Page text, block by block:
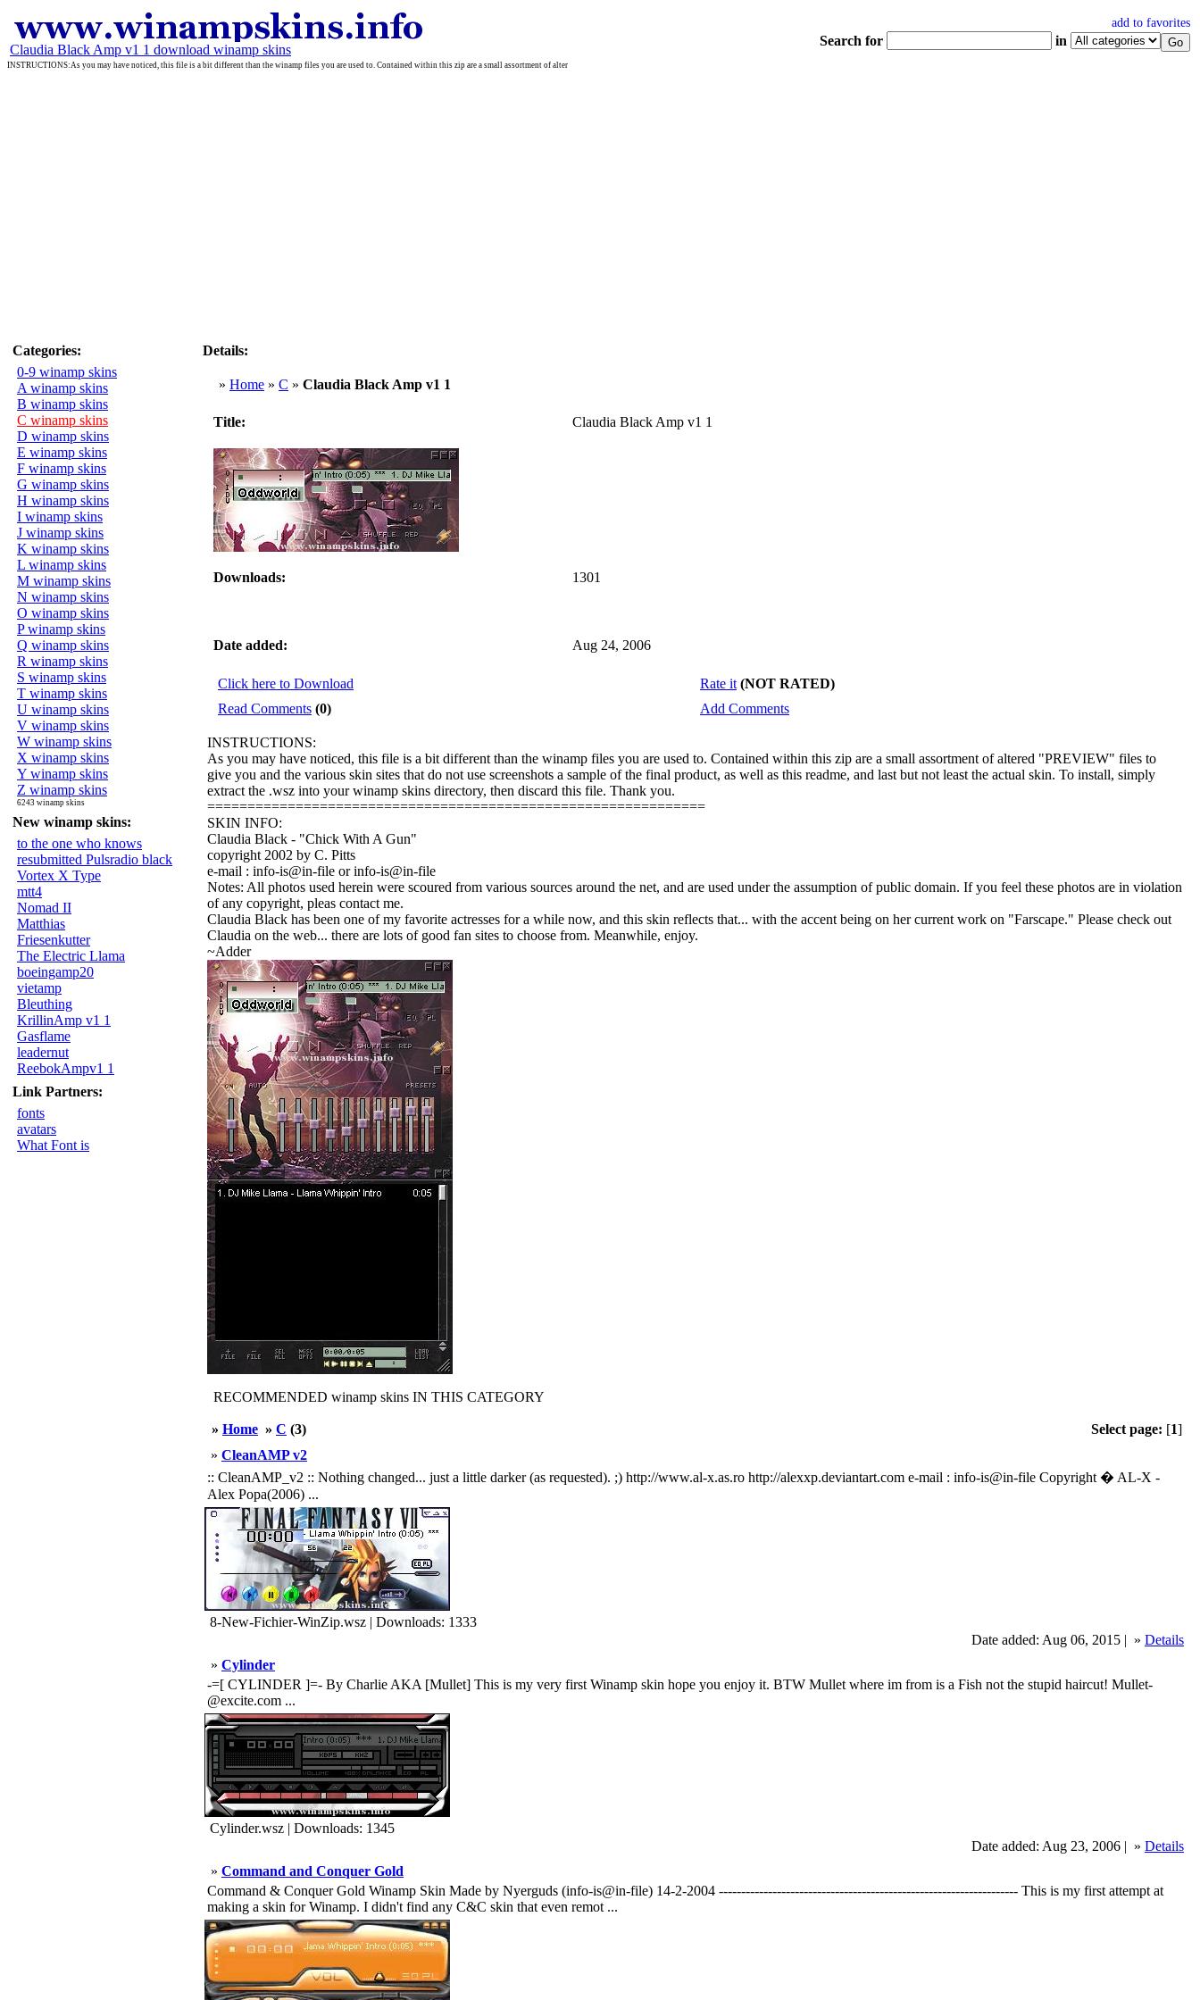
Claudia Black Amp v1 1 download winamp skins
add to favorites
Search for in
INSTRUCTIONS:As you may have noticed, this file is a bit different than the winamp files you are used to. Contained within this zip are a small assortment of alter
Categories:
0-9 winamp skins
A winamp skins
B winamp skins
C winamp skins
D winamp skins
E winamp skins
F winamp skins
G winamp skins
H winamp skins
I winamp skins
J winamp skins
K winamp skins
L winamp skins
M winamp skins
N winamp skins
O winamp skins
P winamp skins
Q winamp skins
R winamp skins
S winamp skins
T winamp skins
U winamp skins
V winamp skins
W winamp skins
X winamp skins
Y winamp skins
Z winamp skins
6243 winamp skins
New winamp skins:
to the one who knows
resubmitted Pulsradio black
Vortex X Type
mtt4
Nomad II
Matthias
Friesenkutter
The Electric Llama
boeingamp20
vietamp
Bleuthing
KrillinAmp v1 1
Gasflame
leadernut
ReebokAmpv1 1
Link Partners:
fonts
avatars
What Font is
Details:
» Home » C » Claudia Black Amp v1 1
Title: Claudia Black Amp v1 1
Downloads: 1301
Date added: Aug 24, 2006
Click here to Download Rate it (NOT RATED)
Read Comments (0) Add Comments
INSTRUCTIONS:
As you may have noticed, this file is a bit different than the winamp files you are used to. Contained within this zip are a small assortment of altered "PREVIEW" files to
give you and the various skin sites that do not use screenshots a sample of the final product, as well as this readme, and last but not least the actual skin. To install, simply
extract the .wsz into your winamp skins directory, then discard this file. Thank you.
==============================================================
SKIN INFO:
Claudia Black - "Chick With A Gun"
copyright 2002 by C. Pitts
e-mail : info-is@in-file or info-is@in-file
Notes: All photos used herein were scoured from various sources around the net, and are used under the assumption of public domain. If you feel these photos are in violation
of any copyright, pleas contact me.
Claudia Black has been one of my favorite actresses for a while now, and this skin reflects that... with the accent being on her current work on "Farscape." Please check out
Claudia on the web... there are lots of good fan sites to choose from. Meanwhile, enjoy.
~Adder
RECOMMENDED winamp skins IN THIS CATEGORY
» Home » C (3) Select page: [1]
» CleanAMP v2
:: CleanAMP_v2 :: Nothing changed... just a little darker (as requested). ;) http://www.al-x.as.ro http://alexxp.deviantart.com e-mail : info-is@in-file Copyright � AL-X -
Alex Popa(2006) ...
8-New-Fichier-WinZip.wsz | Downloads: 1333
Date added: Aug 06, 2015 | » Details
» Cylinder
-=[ CYLINDER ]=- By Charlie AKA [Mullet] This is my very first Winamp skin hope you enjoy it. BTW Mullet where im from is a Fish not the stupid haircut! Mullet-
@excite.com ...
Cylinder.wsz | Downloads: 1345
Date added: Aug 23, 2006 | » Details
» Command and Conquer Gold
Command & Conquer Gold Winamp Skin Made by Nyerguds (info-is@in-file) 14-2-2004 ------------------------------------------------------------------- This is my first attempt at
making a skin for Winamp. I didn't find any C&C skin that even remot ...